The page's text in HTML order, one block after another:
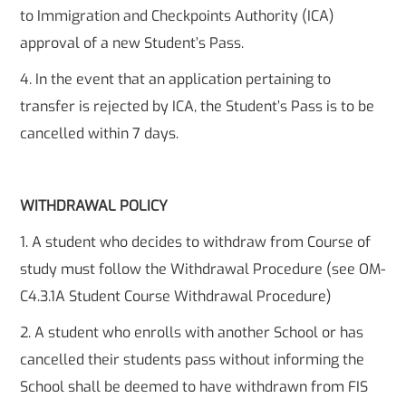
to Immigration and Checkpoints Authority (ICA)
approval of a new Student’s Pass.
4. In the event that an application pertaining to
transfer is rejected by ICA, the Student’s Pass is to be
cancelled within 7 days.
WITHDRAWAL POLICY
1. A student who decides to withdraw from Course of
study must follow the Withdrawal Procedure (see OM-
C4.3.1A Student Course Withdrawal Procedure)
2. A student who enrolls with another School or has
cancelled their students pass without informing the
School shall be deemed to have withdrawn from FIS